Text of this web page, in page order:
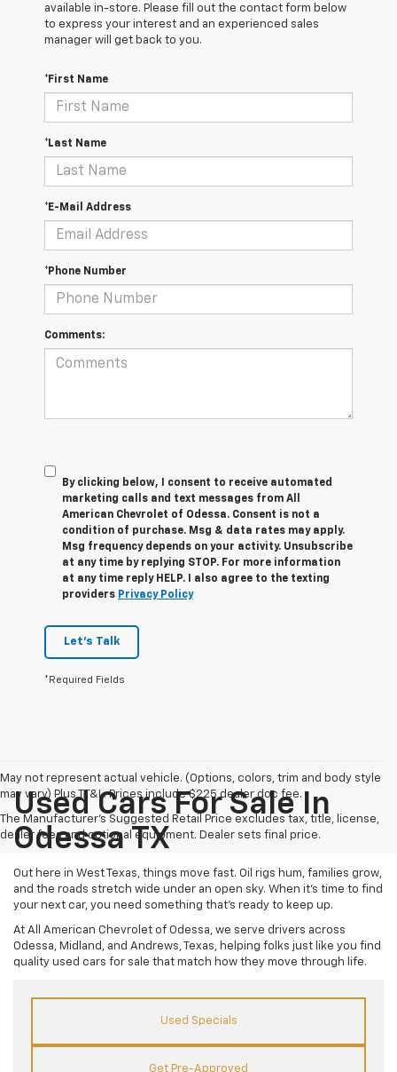
available in-store. Please fill out the contact form below
to express your interest and an experienced sales
manager will get back to you.
*First Name
*Last Name
*E-Mail Address
*Phone Number
Comments:
By clicking below, I consent to receive automated
marketing calls and text messages from All
American Chevrolet of Odessa. Consent is not a
condition of purchase. Msg & data rates may apply.
Msg frequency depends on your activity. Unsubscribe
at any time by replying STOP. For more information
at any time reply HELP. I also agree to the texting
providers Privacy Policy
Let's Talk
*Required Fields
May not represent actual vehicle. (Options, colors, trim and body style
may vary) Plus TT&L. Prices include $225 dealer doc fee.
The Manufacturer's Suggested Retail Price excludes tax, title, license,
dealer fees and optional equipment. Dealer sets final price.
Used Cars For Sale In
Odessa TX
Out here in West Texas, things move fast. Oil rigs hum, families grow,
and the roads stretch wide under an open sky. When it’s time to find
your next car, you need something that’s ready to keep up.
At All American Chevrolet of Odessa, we serve drivers across
Odessa, Midland, and Andrews, Texas, helping folks just like you find
quality used cars for sale that match how they move through life.
Used Specials
Get Pre-Approved